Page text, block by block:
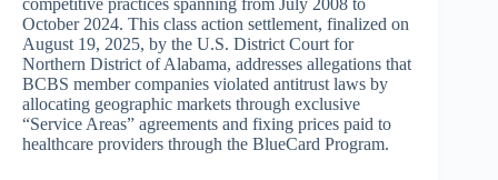
competitive practices spanning from July 2008 to
October 2024. This class action settlement, finalized on
August 19, 2025, by the U.S. District Court for
Northern District of Alabama, addresses allegations that
BCBS member companies violated antitrust laws by
allocating geographic markets through exclusive
“Service Areas” agreements and fixing prices paid to
healthcare providers through the BlueCard Program.